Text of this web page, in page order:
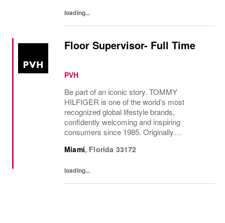
loading...
Floor Supervisor- Full Time
PVH
Be part of an iconic story. TOMMY
HILFIGER is one of the world’s most
recognized global lifestyle brands,
confidently welcoming and inspiring
consumers since 1985. Originally
with the vibrant spirit of Am...
Miami, Florida 33172
loading...